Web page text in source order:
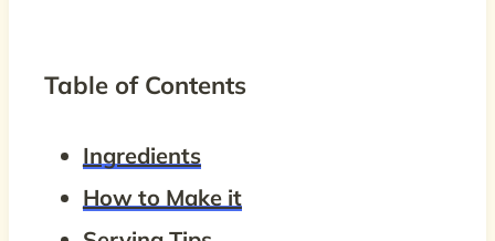
Table of Contents
Ingredients
How to Make it